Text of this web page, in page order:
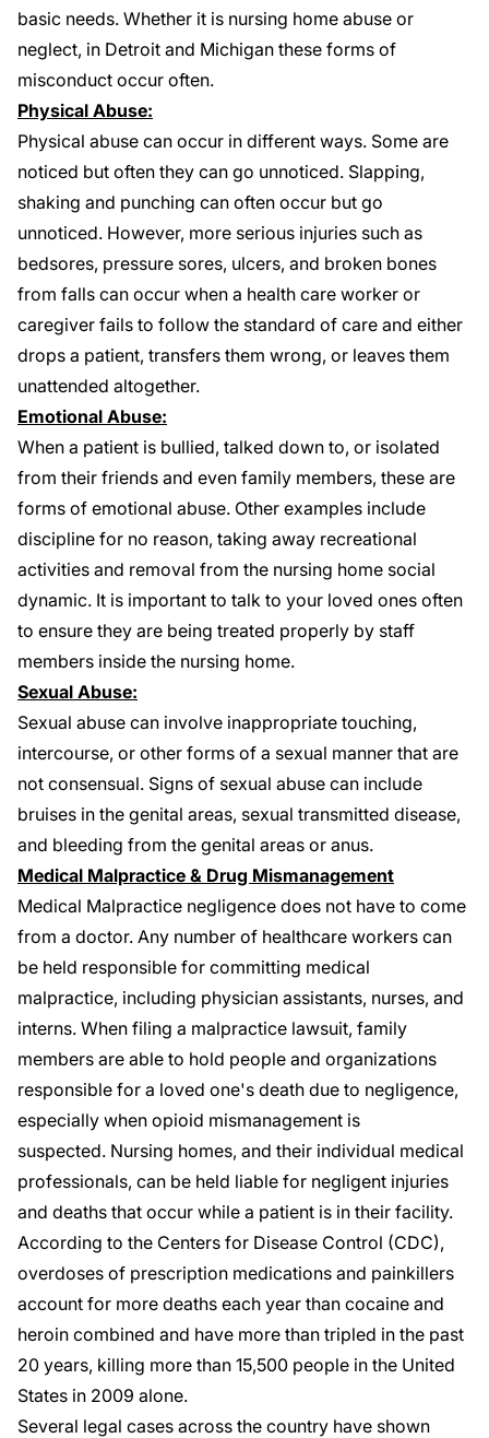
basic needs. Whether it is nursing home abuse or
neglect, in Detroit and Michigan these forms of
misconduct occur often.
Physical Abuse:
Physical abuse can occur in different ways. Some are
noticed but often they can go unnoticed. Slapping,
shaking and punching can often occur but go
unnoticed. However, more serious injuries such as
bedsores, pressure sores, ulcers, and broken bones
from falls can occur when a health care worker or
caregiver fails to follow the standard of care and either
drops a patient, transfers them wrong, or leaves them
unattended altogether.
Emotional Abuse:
When a patient is bullied, talked down to, or isolated
from their friends and even family members, these are
forms of emotional abuse. Other examples include
discipline for no reason, taking away recreational
activities and removal from the nursing home social
dynamic. It is important to talk to your loved ones often
to ensure they are being treated properly by staff
members inside the nursing home.
Sexual Abuse:
Sexual abuse can involve inappropriate touching,
intercourse, or other forms of a sexual manner that are
not consensual. Signs of sexual abuse can include
bruises in the genital areas, sexual transmitted disease,
and bleeding from the genital areas or anus.
Medical Malpractice & Drug Mismanagement
Medical Malpractice negligence does not have to come
from a doctor. Any number of healthcare workers can
be held responsible for committing medical
malpractice, including physician assistants, nurses, and
interns. When filing a malpractice lawsuit, family
members are able to hold people and organizations
responsible for a loved one's death due to negligence,
especially when opioid mismanagement is
suspected. Nursing homes, and their individual medical
professionals, can be held liable for negligent injuries
and deaths that occur while a patient is in their facility.
According to the Centers for Disease Control (CDC),
overdoses of prescription medications and painkillers
account for more deaths each year than cocaine and
heroin combined and have more than tripled in the past
20 years, killing more than 15,500 people in the United
States in 2009 alone.
Several legal cases across the country have shown